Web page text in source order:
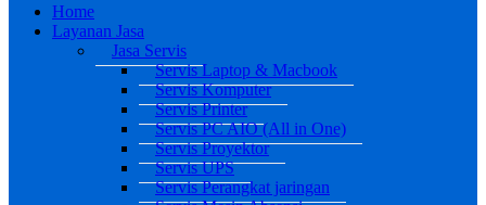
Home
Layanan Jasa
Jasa Servis
Servis Laptop & Macbook
Servis Komputer
Servis Printer
Servis PC AIO (All in One)
Servis Proyektor
Servis UPS
Servis Perangkat jaringan